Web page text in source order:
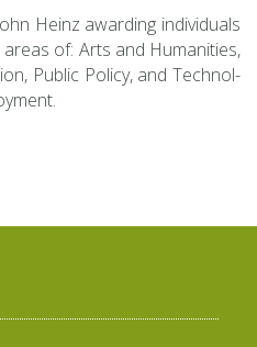
Heinz award­ing in­di­vid­u­als
of: Arts and Hu­man­i­ties,
Pub­lic Pol­icy, and Tech­nol­